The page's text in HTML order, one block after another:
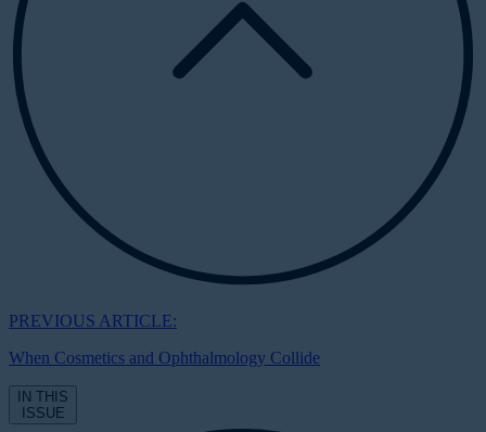
PREVIOUS ARTICLE:
When Cosmetics and Ophthalmology Collide
IN THIS
ISSUE